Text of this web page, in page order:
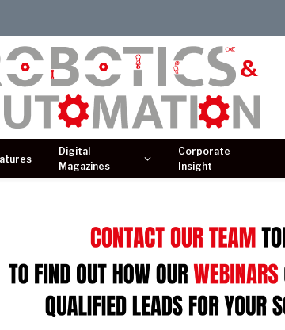
Digital
Magazines
Corporate
Insight